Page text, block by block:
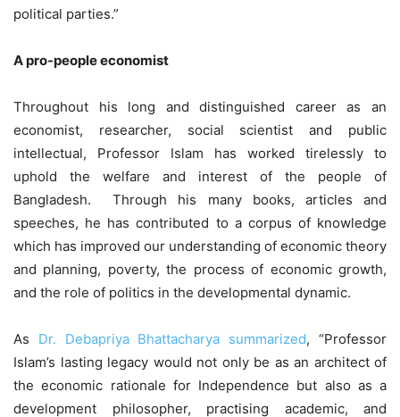
political parties.”
A pro-people economist
Throughout his long and distinguished career as an
economist, researcher, social scientist and public
intellectual, Professor Islam has worked tirelessly to
uphold the welfare and interest of the people of
Bangladesh. Through his many books, articles and
speeches, he has contributed to a corpus of knowledge
which has improved our understanding of economic theory
and planning, poverty, the process of economic growth,
and the role of politics in the developmental dynamic.
As Dr. Debapriya Bhattacharya summarized, “Professor
Islam’s lasting legacy would not only be as an architect of
the economic rationale for Independence but also as a
development philosopher, practising academic, and